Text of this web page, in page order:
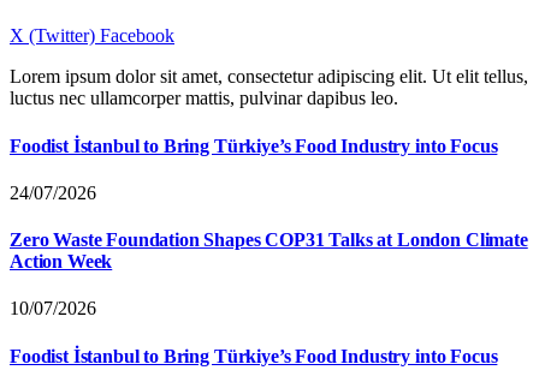
X (Twitter) Facebook
Lorem ipsum dolor sit amet, consectetur adipiscing elit. Ut elit tellus,
luctus nec ullamcorper mattis, pulvinar dapibus leo.
Foodist İstanbul to Bring Türkiye’s Food Industry into Focus
24/07/2026
Zero Waste Foundation Shapes COP31 Talks at London Climate
Action Week
10/07/2026
Foodist İstanbul to Bring Türkiye’s Food Industry into Focus